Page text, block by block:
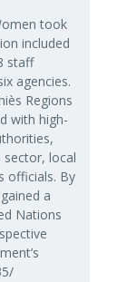
took
included
staff
agencies.
Regions
with high-
sector, local
officials. By
a
Nations